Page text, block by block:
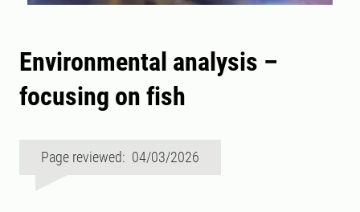
Environmental analysis –
focusing on fish
Page reviewed: 04/03/2026